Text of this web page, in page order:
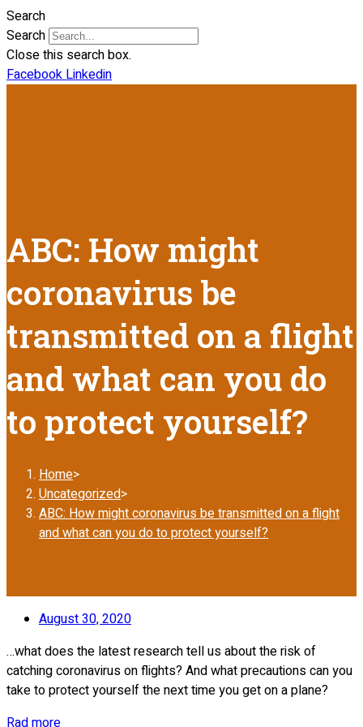
Search
Search
Close this search box.
FacebookLinkedin
ABC: How might
coronavirus be
transmitted on a flight
and what can you do
to protect yourself?
Home>
Uncategorized>
ABC: How might coronavirus be transmitted on a flight
and what can you do to protect yourself?
August 30, 2020
…what does the latest research tell us about the risk of
catching coronavirus on flights? And what precautions can you
take to protect yourself the next time you get on a plane?
Rad more